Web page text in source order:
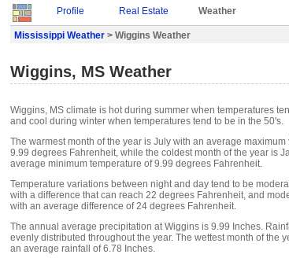
Profile Real Estate Weather
Mississippi Weather > Wiggins Weather
Wiggins, MS Weather
Wiggins, MS climate is hot during summer when temperatures
and cool during winter when temperatures tend to be in the 50's.
The warmest month of the year is July with an average maximum
9.99 degrees Fahrenheit, while the coldest month of the year is
average minimum temperature of 9.99 degrees Fahrenheit.
Temperature variations between night and day tend to be
with a difference that can reach 22 degrees Fahrenheit, and
with an average difference of 24 degrees Fahrenheit.
The annual average precipitation at Wiggins is 9.99 Inches.
evenly distributed throughout the year. The wettest month of the
an average rainfall of 6.78 Inches.